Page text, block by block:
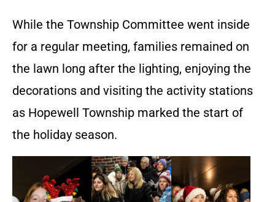
While the Township Committee went inside
for a regular meeting, families remained on
the lawn long after the lighting, enjoying the
decorations and visiting the activity stations
as Hopewell Township marked the start of
the holiday season.